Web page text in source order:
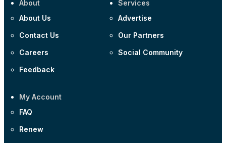
About
About Us
Contact Us
Careers
Feedback
Services
Advertise
Our Partners
Social Community
My Account
FAQ
Renew